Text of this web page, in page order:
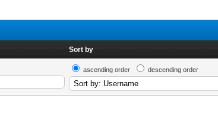
Sort by
ascending order descending order